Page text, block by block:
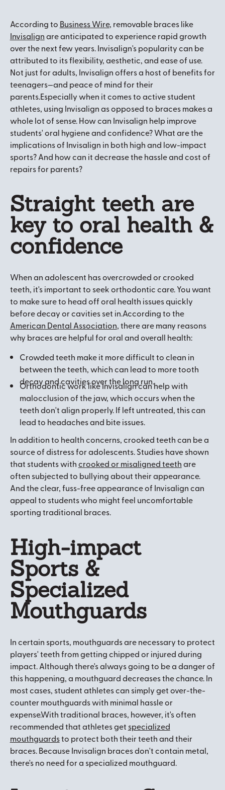
According to Business Wire, removable braces like
Invisalignare anticipated to experience rapid growth
over the next few years. Invisalign's popularity can be
attributed to its flexibility, aesthetic, and ease of use.
Not just for adults, Invisalign offers a host of benefits for
teenagers—and peace of mind for their
parents.Especially when it comes to active student
athletes, using Invisalign as opposed to braces makes a
whole lot of sense. How can Invisalign help improve
students' oral hygiene and confidence? What are the
implications of Invisalign in both high and low-impact
sports? And how can it decrease the hassle and cost of
repairs for parents?
Straight teeth are
key to oral health &
confidence
When an adolescent has overcrowded or crooked
teeth, it's important to seek orthodontic care. You want
to make sure to head off oral health issues quickly
before decay or cavities set in.According to the
American Dental Association, there are many reasons
why braces are helpful for oral and overall health:
Crowded teeth make it more difficult to clean in
between the teeth, which can lead to more tooth
decay and cavities over the long run.
Orthodontic work like Invisalign can help with
malocclusion of the jaw, which occurs when the
teeth don't align properly. If left untreated, this can
lead to headaches and bite issues.
In addition to health concerns, crooked teeth can be a
source of distress for adolescents. Studies have shown
that students withcrooked or misaligned teethare
often subjected to bullying about their appearance.
And the clear, fuss-free appearance of Invisalign can
appeal to students who might feel uncomfortable
sporting traditional braces.
High-impact
Sports &
Specialized
Mouthguards
In certain sports, mouthguards are necessary to protect
players' teeth from getting chipped or injured during
impact. Although there's always going to be a danger of
this happening, a mouthguard decreases the chance. In
most cases, student athletes can simply get over-the-
counter mouthguards with minimal hassle or
expense.With traditional braces, however, it's often
recommended that athletes get specialized
mouthguardsto protect both their teeth and their
braces. Because Invisalign braces don't contain metal,
there's no need for a specialized mouthguard.